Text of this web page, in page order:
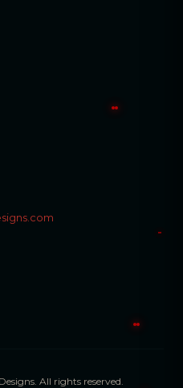
All rights reserved.